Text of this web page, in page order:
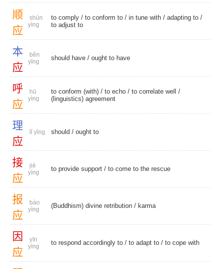
顺
应
shùn
yìng
to comply / to conform to / in tune with / adapting to /
to adjust to
本
应
běn
yīng
should have / ought to have
呼
应
hū
yìng
to conform (with) / to echo / to correlate well
/
(linguistics) agreement
理
应
lǐ yīng should / ought to
接
应
jiē
yìng
to provide support / to come to the rescue
报
应
bào
yìng
(Buddhism) divine retribution / karma
因
应
yīn
yìng
to respond accordingly to / to adapt to / to cope with